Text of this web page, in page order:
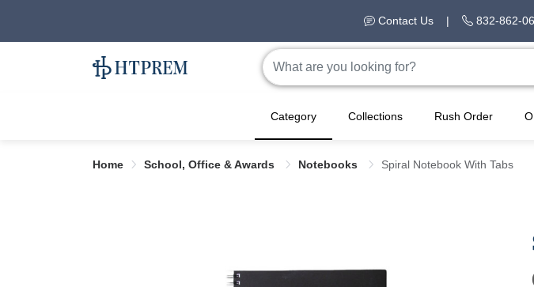
Contact Us | 832-862-
Category Collections Rush Order
Home School, Office & Awards Notebooks Spiral Notebook With Tabs